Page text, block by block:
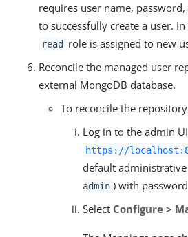
requires user name,
to successfully create a user.
read
role is assigned to new
Reconcile the managed user
external MongoDB database.
To reconcile the
Log in to the admin
https://
default administrative
admin ) with password
Select Configure >